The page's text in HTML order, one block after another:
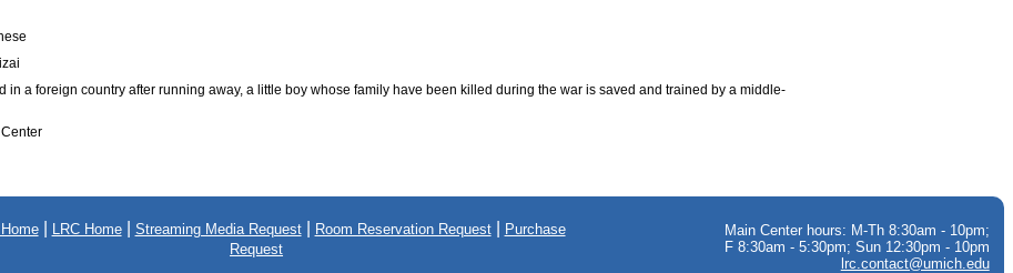
in a foreign country after running away, a little boy whose family have been killed during the war is saved and trained by a middle-
| LRC Home| Streaming Media Request| Room Reservation Request|
Purchase
Request
Main Center hours: M-Th 8:30am - 10pm;
F 8:30am - 5:30pm; Sun 12:30pm - 10pm
lrc.contact@umich.edu